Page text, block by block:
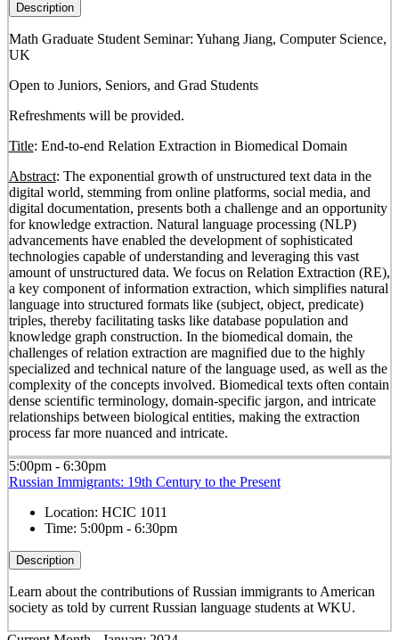
Description
Math Graduate Student Seminar: Yuhang Jiang, Computer Science,
UK
Open to Juniors, Seniors, and Grad Students
Refreshments will be provided.
Title: End-to-end Relation Extraction in Biomedical Domain
Abstract: The exponential growth of unstructured text data in the
digital world, stemming from online platforms, social media, and
digital documentation, presents both a challenge and an opportunity
for knowledge extraction. Natural language processing (NLP)
advancements have enabled the development of sophisticated
technologies capable of understanding and leveraging this vast
amount of unstructured data. We focus on Relation Extraction (RE),
a key component of information extraction, which simplifies natural
language into structured formats like (subject, object, predicate)
triples, thereby facilitating tasks like database population and
knowledge graph construction. In the biomedical domain, the
challenges of relation extraction are magnified due to the highly
specialized and technical nature of the language used, as well as the
complexity of the concepts involved. Biomedical texts often contain
dense scientific terminology, domain-specific jargon, and intricate
relationships between biological entities, making the extraction
process far more nuanced and intricate.
5:00pm - 6:30pm
Russian Immigrants: 19th Century to the Present
Location: HCIC 1011
Time: 5:00pm - 6:30pm
Description
Learn about the contributions of Russian immigrants to American
society as told by current Russian language students at WKU.